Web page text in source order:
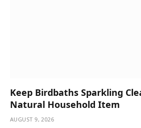
Keep Birdbaths Sparkling
Natural Household Item
AUGUST 9, 2026